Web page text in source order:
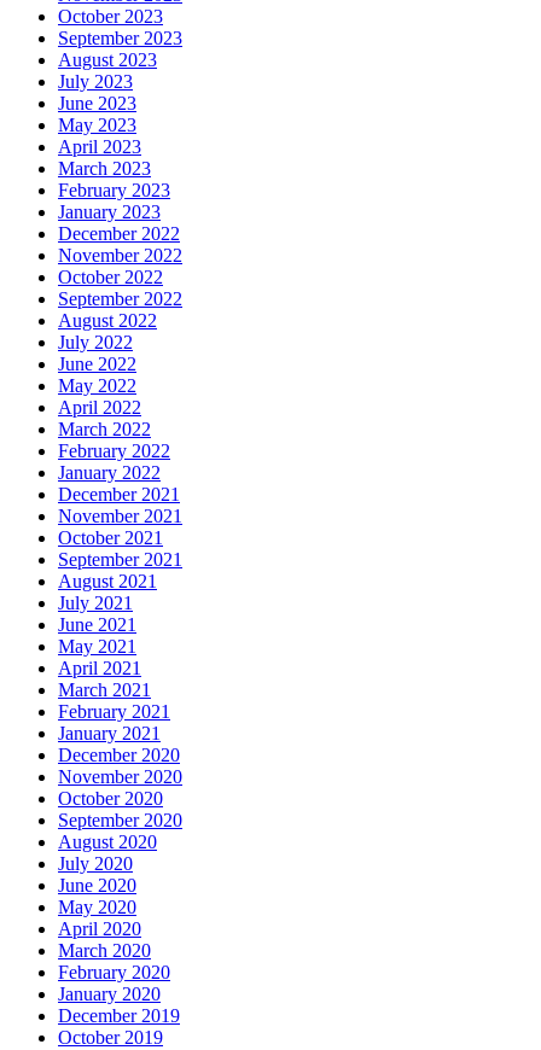
October 2023
September 2023
August 2023
July 2023
June 2023
May 2023
April 2023
March 2023
February 2023
January 2023
December 2022
November 2022
October 2022
September 2022
August 2022
July 2022
June 2022
May 2022
April 2022
March 2022
February 2022
January 2022
December 2021
November 2021
October 2021
September 2021
August 2021
July 2021
June 2021
May 2021
April 2021
March 2021
February 2021
January 2021
December 2020
November 2020
October 2020
September 2020
August 2020
July 2020
June 2020
May 2020
April 2020
March 2020
February 2020
January 2020
December 2019
October 2019